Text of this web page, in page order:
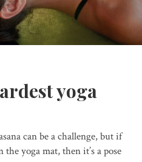
yoga
can be a challenge, but if
yoga mat, then it’s a pose